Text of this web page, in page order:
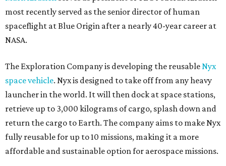
most recently served as the senior director of human
spaceflight at Blue Origin after a nearly 40-year career at
NASA.
The Exploration Company is developing the reusableNyx
space vehicle. Nyx is designed to take off from any heavy
launcher in the world. It will then dock at space stations,
retrieve up to 3,000 kilograms of cargo, splash down and
return the cargo to Earth. The company aims to make Nyx
fully reusable for up to 10 missions, making it a more
affordable and sustainable option for aerospace missions.